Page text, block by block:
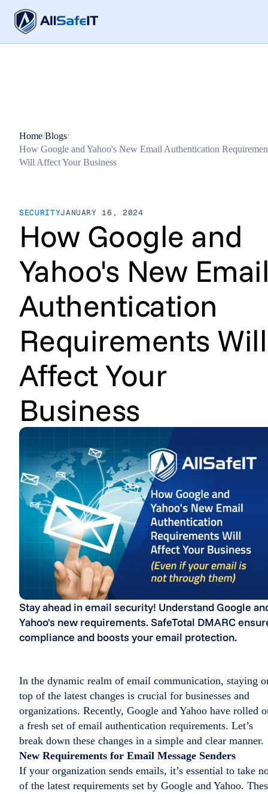
Home/Blogs/
How Google and Yahoo's New Email Authentication
Will Affect Your Business
SECURITYJANUARY 16, 2024
How Google and
Yahoo's New
Authentication
Requirements Will
Affect Your
Business
Stay ahead in email security! Understand Google
Yahoo's new requirements. SafeTotal DMARC
compliance and boosts your email protection.
In the dynamic realm of email communication, staying
top of the latest changes is crucial for businesses and
organizations. Recently, Google and Yahoo have rolled
a fresh set of email authentication requirements. Let’s
break down these changes in a simple and clear manner.
New Requirements for Email Message Senders
If your organization sends emails, it’s essential to take
of the latest requirements set by Google and Yahoo.